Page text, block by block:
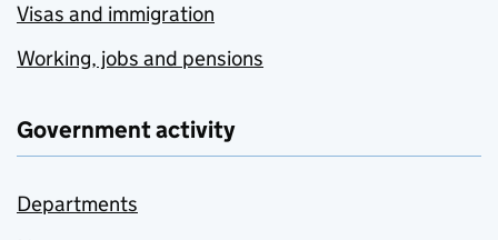
Visas and immigration
Working, jobs and pensions
Government activity
Departments